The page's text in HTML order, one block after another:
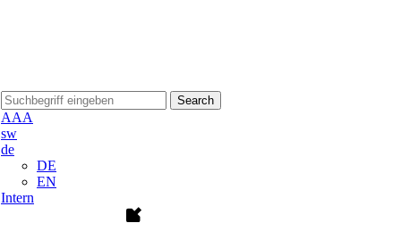
Search
AAA
sw
de
DE
EN
Intern